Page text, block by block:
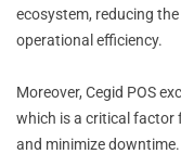
ecosystem, reducing
operational efficiency.
Moreover, Cegid POS
which is a critical factor
and minimize